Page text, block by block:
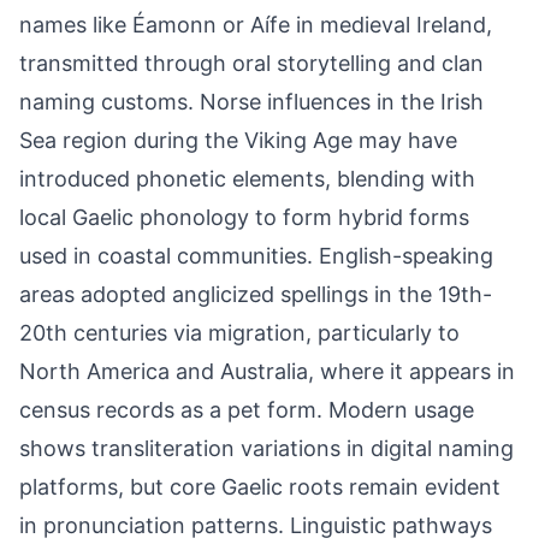
names like Éamonn or Aífe in medieval Ireland,
transmitted through oral storytelling and clan
naming customs. Norse influences in the Irish
Sea region during the Viking Age may have
introduced phonetic elements, blending with
local Gaelic phonology to form hybrid forms
used in coastal communities. English-speaking
areas adopted anglicized spellings in the 19th-
20th centuries via migration, particularly to
North America and Australia, where it appears in
census records as a pet form. Modern usage
shows transliteration variations in digital naming
platforms, but core Gaelic roots remain evident
in pronunciation patterns. Linguistic pathways